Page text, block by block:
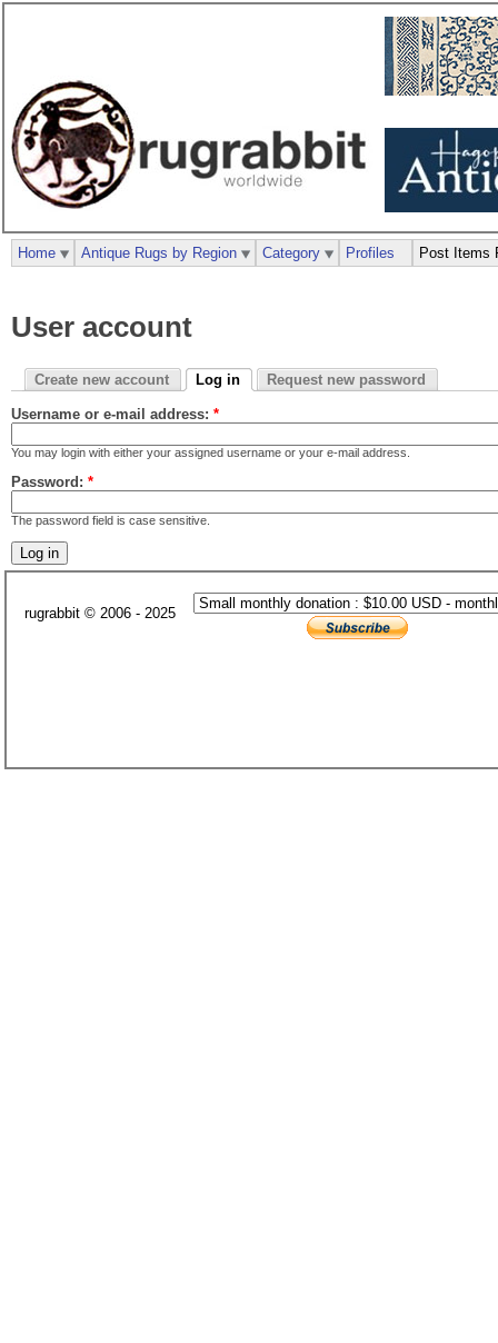
User account
Create new account Log in Request new password
Username or e-mail address: *
You may login with either your assigned username or your e-mail address.
Password: *
The password field is case sensitive.
Home Antique Rugs by Region Category Profiles Post Items
rugrabbit © 2006 - 2025